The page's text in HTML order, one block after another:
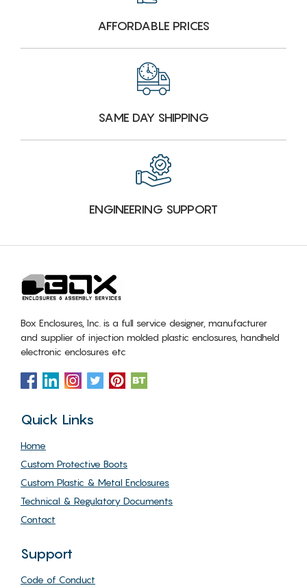
AFFORDABLE PRICES
SAME DAY SHIPPING
ENGINEERING SUPPORT
Box Enclosures, Inc. is a full service designer, manufacturer
and supplier of injection molded plastic enclosures, handheld
electronic enclosures etc
Quick Links
Home
Custom Protective Boots
Custom Plastic & Metal Enclosures
Technical & Regulatory Documents
Contact
Support
Code of Conduct